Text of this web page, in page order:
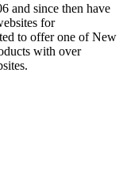
and since then have
for
to offer one of New
with over